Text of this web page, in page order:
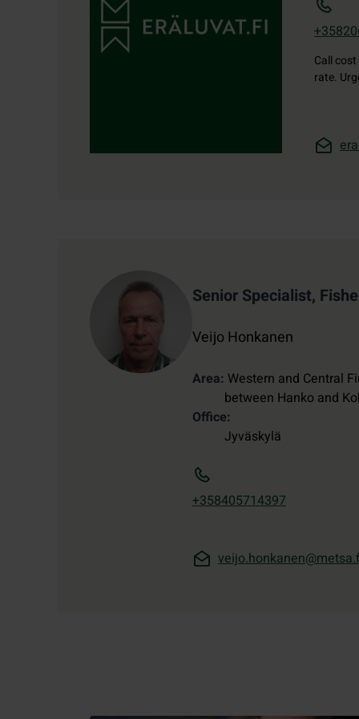
Call cost
rate.
Contact details
Senior Specialist,
Veijo Honkanen
Area Western and Central
between Hanko and
Office
Jyväskylä
+358405714397